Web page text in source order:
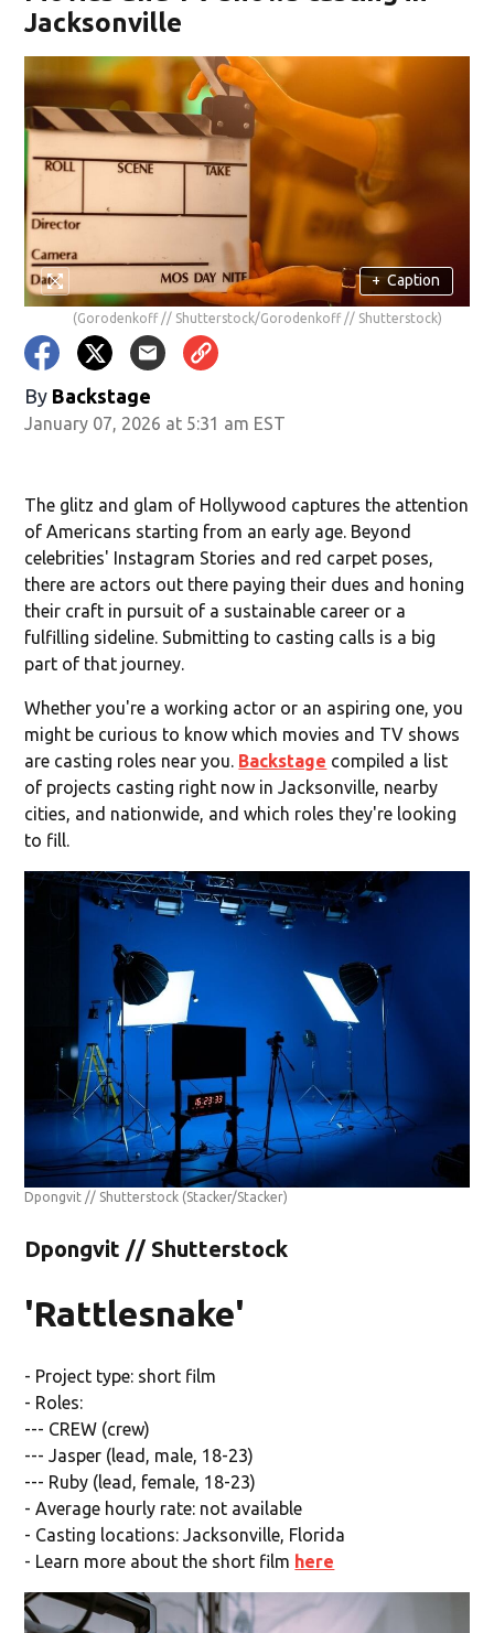
Jacksonville
+ Caption
(Gorodenkoff // Shutterstock/Gorodenkoff // Shutterstock)
By Backstage
January 07, 2026 at 5:31 am EST
The glitz and glam of Hollywood captures the attention
of Americans starting from an early age. Beyond
celebrities' Instagram Stories and red carpet poses,
there are actors out there paying their dues and honing
their craft in pursuit of a sustainable career or a
fulfilling sideline. Submitting to casting calls is a big
part of that journey.
Whether you're a working actor or an aspiring one, you
might be curious to know which movies and TV shows
are casting roles near you. Backstage compiled a list
of projects casting right now in Jacksonville, nearby
cities, and nationwide, and which roles they're looking
to fill.
Dpongvit // Shutterstock (Stacker/Stacker)
Dpongvit // Shutterstock
'Rattlesnake'
- Project type: short film
- Roles:
--- CREW (crew)
--- Jasper (lead, male, 18-23)
--- Ruby (lead, female, 18-23)
- Average hourly rate: not available
- Casting locations: Jacksonville, Florida
- Learn more about the short film here